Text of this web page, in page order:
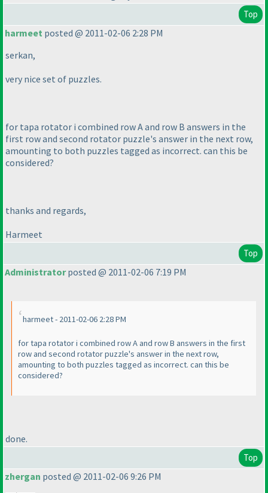
Top
harmeet posted @ 2011-02-06 2:28 PM
serkan,
very nice set of puzzles.
for tapa rotator i combined row A and row B answers in the
first row and second rotator puzzle's answer in the next row,
amounting to both puzzles tagged as incorrect. can this be
considered?
thanks and regards,
Harmeet
Top
Administratorposted @ 2011-02-06 7:19 PM
harmeet - 2011-02-06 2:28 PM
for tapa rotator i combined row A and row B answers in the first
row and second rotator puzzle's answer in the next row,
amounting to both puzzles tagged as incorrect. can this be
considered?
done.
Top
zhergan posted @ 2011-02-06 9:26 PM